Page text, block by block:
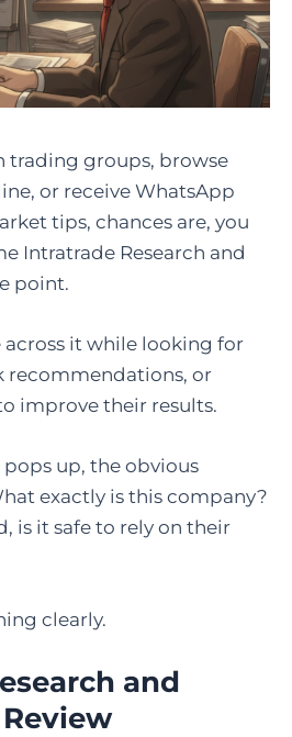
trading groups, browse
or receive WhatsApp
tips, chances are, you
Intratrade Research and
point.
across it while looking for
recommendations, or
improve their results.
up, the obvious
exactly is this company?
is it safe to rely on their
clearly.
and